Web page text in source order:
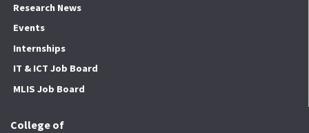
Research News
Events
Internships
IT & ICT Job Board
MLIS Job Board
College of